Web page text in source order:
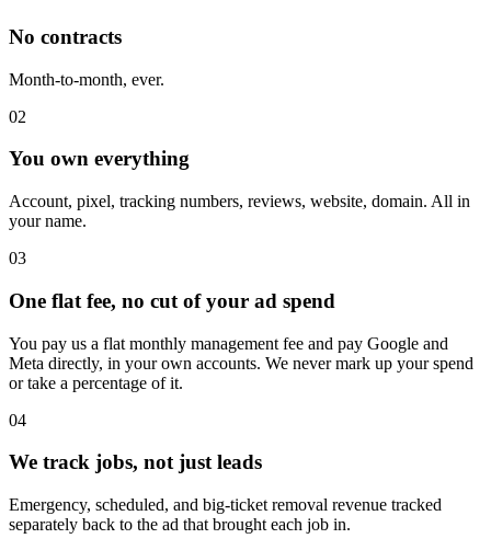
No contracts
Month-to-month, ever.
02
You own everything
Account, pixel, tracking numbers, reviews, website, domain. All in
your name.
03
One flat fee, no cut of your ad spend
You pay us a flat monthly management fee and pay Google and
Meta directly, in your own accounts. We never mark up your spend
or take a percentage of it.
04
We track jobs, not just leads
Emergency, scheduled, and big-ticket removal revenue tracked
separately back to the ad that brought each job in.